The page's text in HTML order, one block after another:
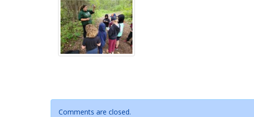
Comments are closed.